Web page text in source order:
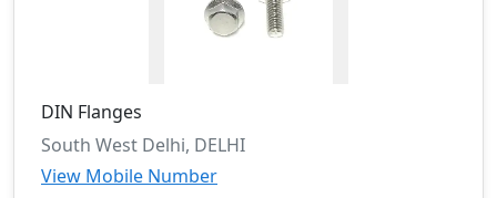
DIN Flanges
South West Delhi, DELHI
View Mobile Number